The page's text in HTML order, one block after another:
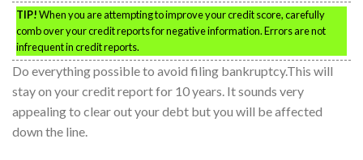
TIP!When you are attempting to improve your credit score, carefully
comb over your credit reports for negative information. Errors are not
infrequent in credit reports.
Do everything possible to avoid filing bankruptcy.This will
stay on your credit report for 10 years. It sounds very
appealing to clear out your debt but you will be affected
down the line.